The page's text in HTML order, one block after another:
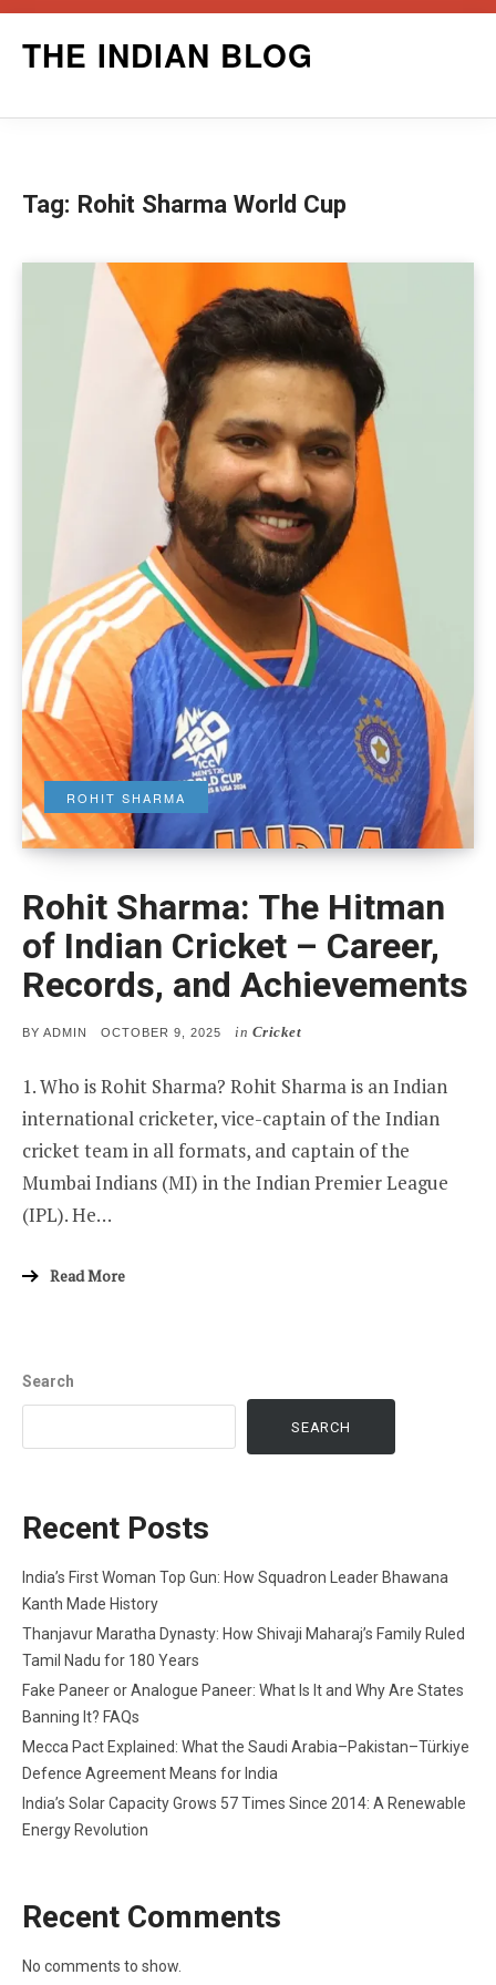
THE INDIAN BLOG
Tag: Rohit Sharma World Cup
ROHIT SHARMA
Rohit Sharma: The Hitman
of Indian Cricket – Career,
Records, and Achievements
BY ADMIN
POSTED
OCTOBER 9, 2025 in Cricket
1. Who is Rohit Sharma? Rohit Sharma is an Indian
international cricketer, vice-captain of the Indian
cricket team in all formats, and captain of the
Mumbai Indians (MI) in the Indian Premier League
(IPL). He…
Read More
Search
SEARCH
Recent Posts
India’s First Woman Top Gun: How Squadron Leader Bhawana
Kanth Made History
Thanjavur Maratha Dynasty: How Shivaji Maharaj’s Family Ruled
Tamil Nadu for 180 Years
Fake Paneer or Analogue Paneer: What Is It and Why Are States
Banning It? FAQs
Mecca Pact Explained: What the Saudi Arabia–Pakistan–Türkiye
Defence Agreement Means for India
India’s Solar Capacity Grows 57 Times Since 2014: A Renewable
Energy Revolution
Recent Comments
No comments to show.